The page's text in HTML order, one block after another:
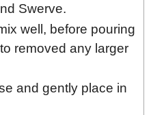
Swerve.
well, before pouring
removed any larger
and gently place in